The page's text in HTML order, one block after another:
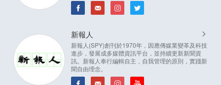
新報人
新報人(SPY)創刊於1970年，因應傳媒業變革及科技
進步，發展成多媒體資訊平台，並持續更新新聞資
訊。新報人奉行編輯自主，自我管理的原則，實踐新
聞自由理念。